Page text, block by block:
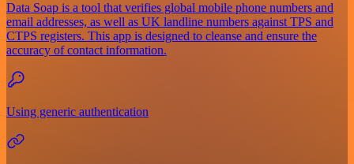
Data Soap is a tool that verifies global mobile phone numbers and
email addresses, as well as UK landline numbers against TPS and
CTPS registers. This app is designed to cleanse and ensure the
accuracy of contact information.
Using generic authentication